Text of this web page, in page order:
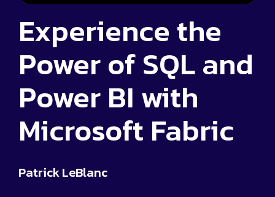
Experience the
Power of SQL and
Power BI with
Microsoft Fabric
Patrick LeBlanc